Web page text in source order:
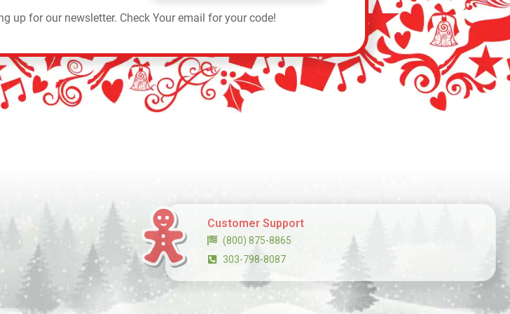
up for our newsletter. Check Your email for your code!
Customer Support
(800) 875-8865
303-798-8087